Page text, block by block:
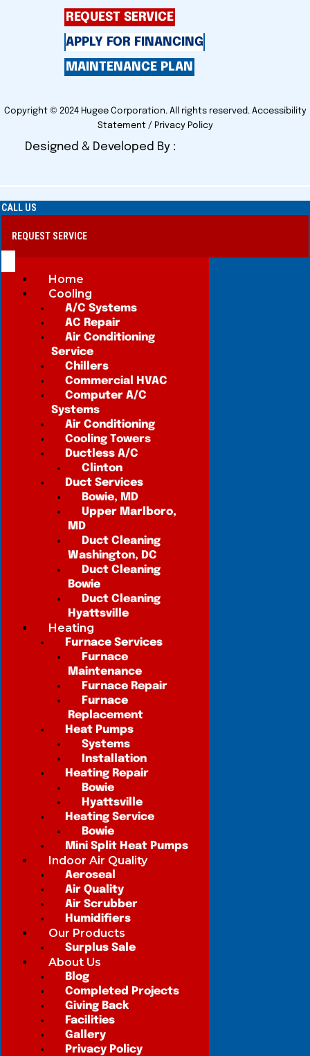
REQUEST SERVICE
APPLY FOR FINANCING
MAINTENANCE PLAN
Copyright © 2024 Hugee Corporation. All rights reserved. Accessibility
Statement / Privacy Policy
Designed & Developed By :
CALL US
REQUEST SERVICE
Home
Cooling
A/C Systems
AC Repair
Air Conditioning
Service
Chillers
Commercial HVAC
Computer A/C
Systems
Air Conditioning
Cooling Towers
Ductless A/C
Clinton
Duct Services
Bowie, MD
Upper Marlboro,
MD
Duct Cleaning
Washington, DC
Duct Cleaning
Bowie
Duct Cleaning
Hyattsville
Heating
Furnace Services
Furnace
Maintenance
Furnace Repair
Furnace
Replacement
Heat Pumps
Systems
Installation
Heating Repair
Bowie
Hyattsville
Heating Service
Bowie
Mini Split Heat Pumps
Indoor Air Quality
Aeroseal
Air Quality
Air Scrubber
Humidifiers
Our Products
Surplus Sale
About Us
Blog
Completed Projects
Giving Back
Facilities
Gallery
Privacy Policy